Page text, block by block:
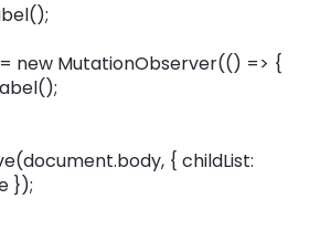
new MutationObserver(() => {
{ childList:
});